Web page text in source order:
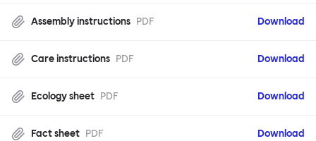
Assembly instructions PDF Download
Care instructions PDF Download
Ecology sheet PDF Download
Fact sheet PDF Download